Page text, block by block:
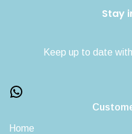
Stay
Keep up to date
Home